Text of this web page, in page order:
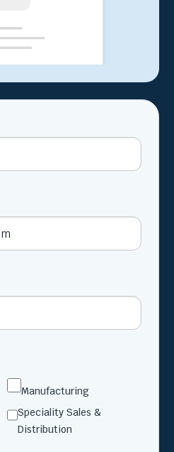
Manufacturing
Speciality Sales &
Distribution